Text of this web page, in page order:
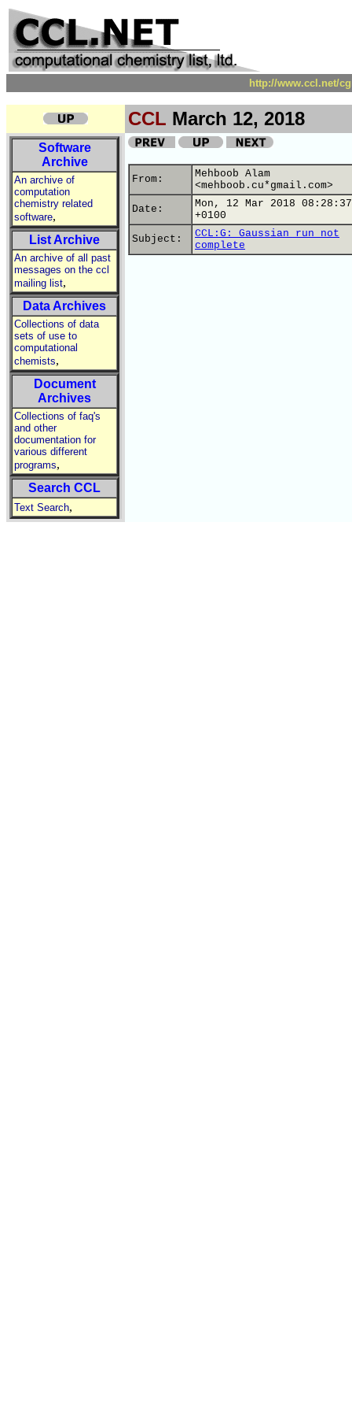
http://www.ccl.net/
CCL March 12, 2018
Software
Archive
An archive of
computation
chemistry related
software,
List Archive
An archive of all past
messages on the ccl
mailing list,
Data Archives
Collections of data
sets of use to
computational
chemists,
Document
Archives
Collections of faq's
and other
documentation for
various different
programs,
Search CCL
Text Search,
From:
Mehboob Alam
<mehboob.cu*gmail.com>
Date:
Mon, 12 Mar 2018 08:28:37
+0100
Subject:
CCL:G: Gaussian run not
complete